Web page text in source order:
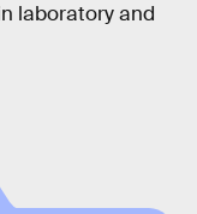
laboratory and